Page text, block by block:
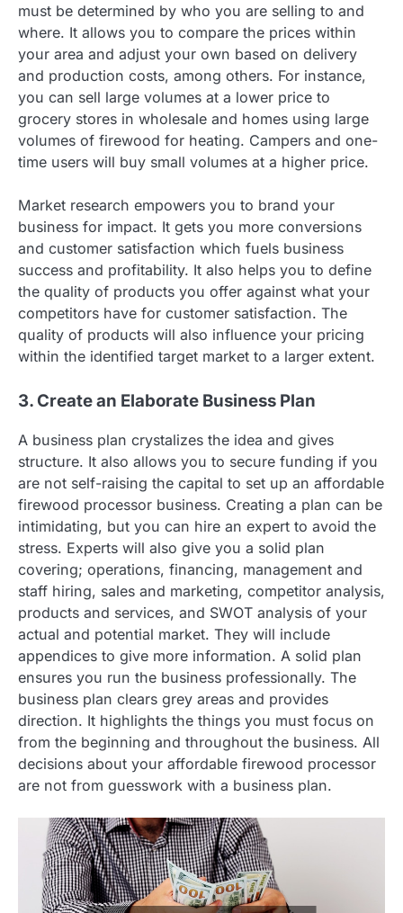
must be determined by who you are selling to and
where. It allows you to compare the prices within
your area and adjust your own based on delivery
and production costs, among others. For instance,
you can sell large volumes at a lower price to
grocery stores in wholesale and homes using large
volumes of firewood for heating. Campers and one-
time users will buy small volumes at a higher price.
Market research empowers you to brand your
business for impact. It gets you more conversions
and customer satisfaction which fuels business
success and profitability. It also helps you to define
the quality of products you offer against what your
competitors have for customer satisfaction. The
quality of products will also influence your pricing
within the identified target market to a larger extent.
3. Create an Elaborate Business Plan
A business plan crystalizes the idea and gives
structure. It also allows you to secure funding if you
are not self-raising the capital to set up an affordable
firewood processor business. Creating a plan can be
intimidating, but you can hire an expert to avoid the
stress. Experts will also give you a solid plan
covering; operations, financing, management and
staff hiring, sales and marketing, competitor analysis,
products and services, and SWOT analysis of your
actual and potential market. They will include
appendices to give more information. A solid plan
ensures you run the business professionally. The
business plan clears grey areas and provides
direction. It highlights the things you must focus on
from the beginning and throughout the business. All
decisions about your affordable firewood processor
are not from guesswork with a business plan.